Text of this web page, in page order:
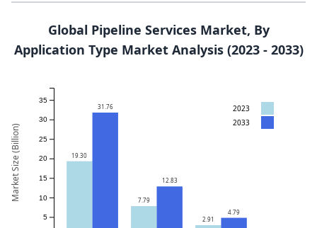
Global Pipeline Services Market, By
Application Type Market Analysis (2023 - 2033)
5
10
15
20
25
30
35
19.30
31.76
7.79
12.83
2.91
4.79
2023
2033
Market Size (Billion)